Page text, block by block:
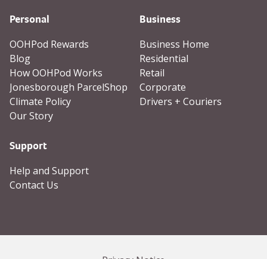
Personal
OOHPod Rewards
Blog
How OOHPod Works
Jonesborough ParcelShop
Climate Policy
Our Story
Business
Business Home
Residential
Retail
Corporate
Drivers + Couriers
Support
Help and Support
Contact Us